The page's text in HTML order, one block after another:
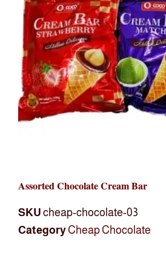
Assorted Chocolate Cream Bar
SKU cheap-chocolate-03
CategoryCheap Chocolate